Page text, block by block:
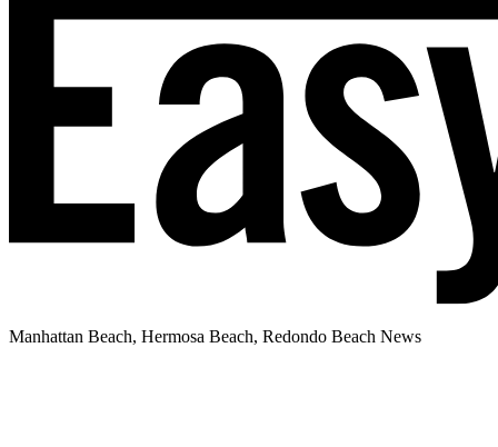
Manhattan Beach, Hermosa Beach, Redondo Beach News